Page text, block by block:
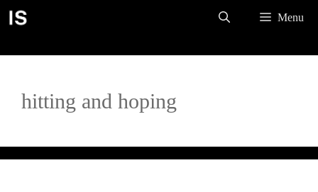
Skip
Menu
hitting and hoping